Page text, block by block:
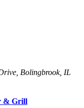
Bolingbrook, IL
& Grill